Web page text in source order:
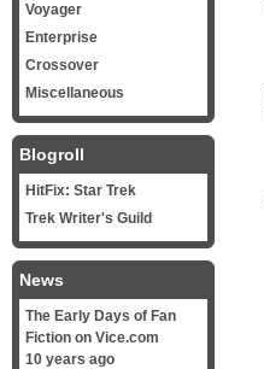
Voyager
Enterprise
Crossover
Miscellaneous
Blogroll
HitFix: Star Trek
Trek Writer's Guild
News
The Early Days of Fan
Fiction on Vice.com
10 years ago